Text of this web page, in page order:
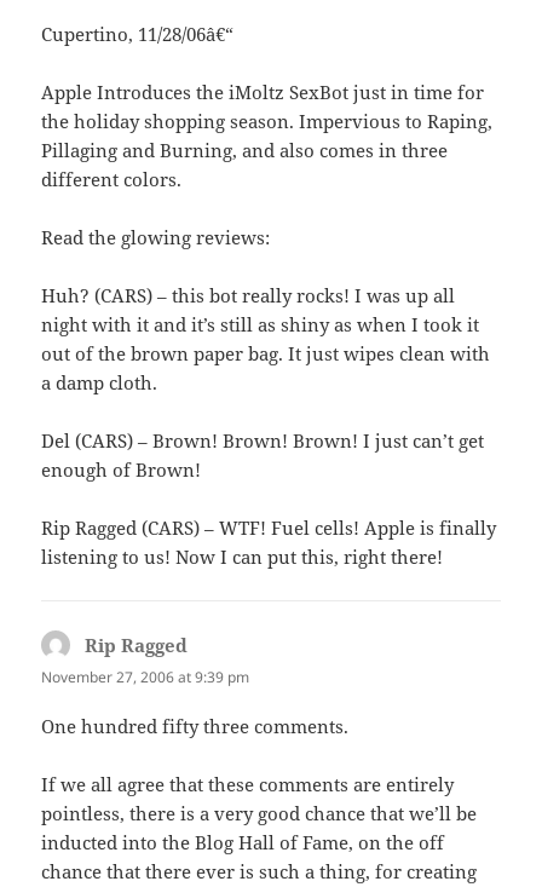
Cupertino, 11/28/06â€“
Apple Introduces the iMoltz SexBot just in time for
the holiday shopping season. Impervious to Raping,
Pillaging and Burning, and also comes in three
different colors.
Read the glowing reviews:
Huh? (CARS) – this bot really rocks! I was up all
night with it and it’s still as shiny as when I took it
out of the brown paper bag. It just wipes clean with
a damp cloth.
Del (CARS) – Brown! Brown! Brown! I just can’t get
enough of Brown!
Rip Ragged (CARS) – WTF! Fuel cells! Apple is finally
listening to us! Now I can put this, right there!
Rip Ragged
November 27, 2006 at 9:39 pm
One hundred fifty three comments.
If we all agree that these comments are entirely
pointless, there is a very good chance that we’ll be
inducted into the Blog Hall of Fame, on the off
chance that there ever is such a thing, for creating